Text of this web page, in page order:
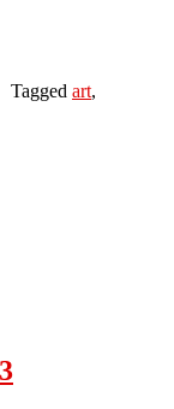
Tagged art,